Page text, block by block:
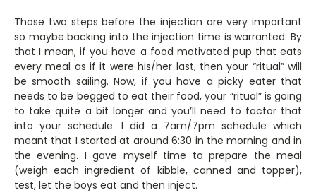
Those two steps before the injection are very important
so maybe backing into the injection time is warranted. By
that I mean, if you have a food motivated pup that eats
every meal as if it were his/her last, then your “ritual” will
be smooth sailing. Now, if you have a picky eater that
needs to be begged to eat their food, your “ritual” is going
to take quite a bit longer and you’ll need to factor that
into your schedule. I did a 7am/7pm schedule which
meant that I started at around 6:30 in the morning and in
the evening. I gave myself time to prepare the meal
(weigh each ingredient of kibble, canned and topper),
test, let the boys eat and then inject.